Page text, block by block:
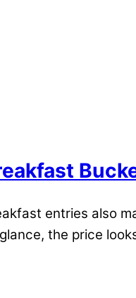
entries also
the price